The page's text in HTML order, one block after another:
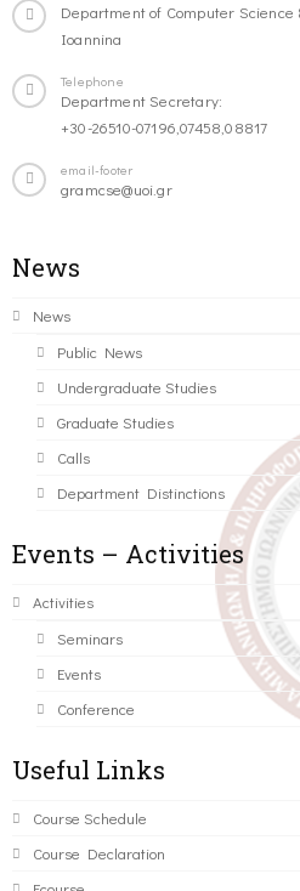
Department of Computer
Ioannina
Telephone
Department Secretary:
+30-26510-07196,07458,08817
email-footer
gramcse@uoi.gr
News
News
Public News
Undergraduate Studies
Graduate Studies
Calls
Department Distinctions
Events – Activities
Activities
Seminars
Events
Conference
Useful Links
Course Schedule
Course Declaration